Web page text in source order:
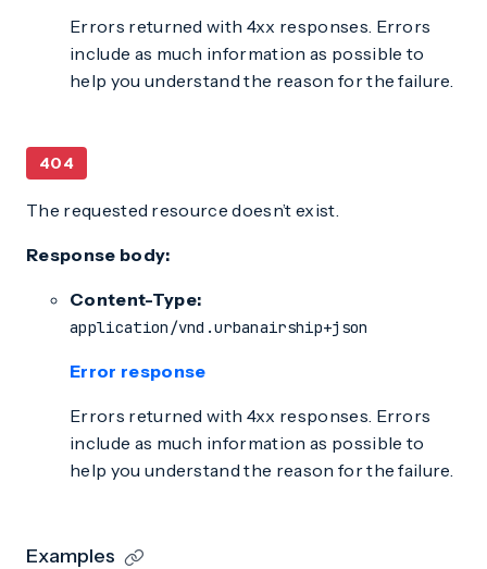
Errors returned with 4xx responses. Errors
include as much information as possible to
help you understand the reason for the failure.
404
The requested resource doesn’t exist.
Response body:
Content-Type:
application/vnd.urbanairship+json
Error response
Errors returned with 4xx responses. Errors
include as much information as possible to
help you understand the reason for the failure.
Examples